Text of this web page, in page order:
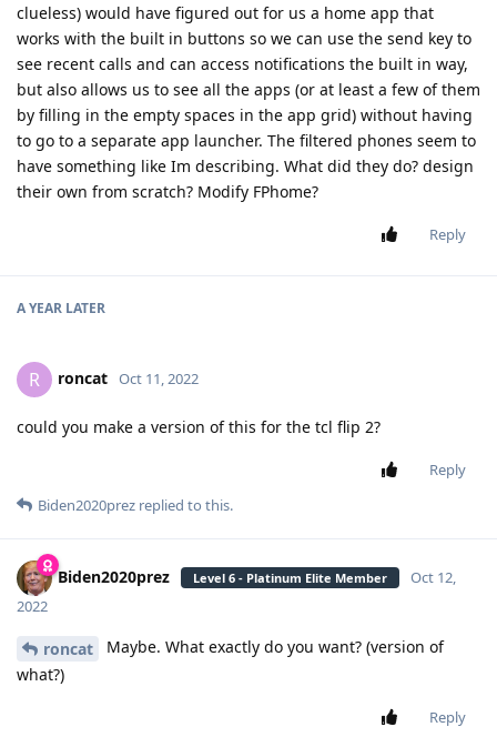
clueless) would have figured out for us a home app that
works with the built in buttons so we can use the send key to
see recent calls and can access notifications the built in way,
but also allows us to see all the apps (or at least a few of them
by filling in the empty spaces in the app grid) without having
to go to a separate app launcher. The filtered phones seem to
have something like Im describing. What did they do? design
their own from scratch? Modify FPhome?
Reply
A YEAR LATER
R roncat Oct 11, 2022
could you make a version of this for the tcl flip 2?
Reply
Biden2020prez replied to this.
Biden2020prez Level 6 - Platinum Elite Member
Oct 12,
2022
roncat
Maybe. What exactly do you want? (version of
what?)
Reply